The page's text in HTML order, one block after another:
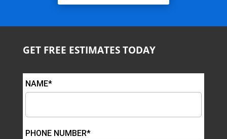
GET FREE ESTIMATES TODAY
NAME*
PHONE NUMBER*